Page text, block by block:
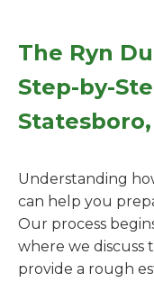
The Ryn
Step-by-
Statesboro,
Understanding
can help you
Our process
where we discuss
provide a rough